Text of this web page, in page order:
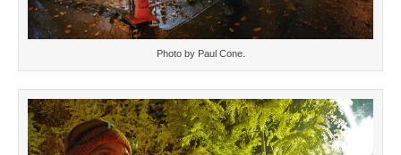
Photo by Paul Cone.